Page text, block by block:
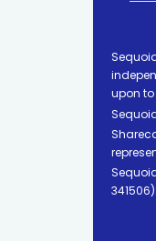
upon
341506).